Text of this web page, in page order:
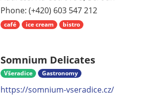
Phone: (+420) 603 547 212
café ice cream bistro
Somnium Delicates
Všeradice Gastronomy
https://somnium-vseradice.cz/